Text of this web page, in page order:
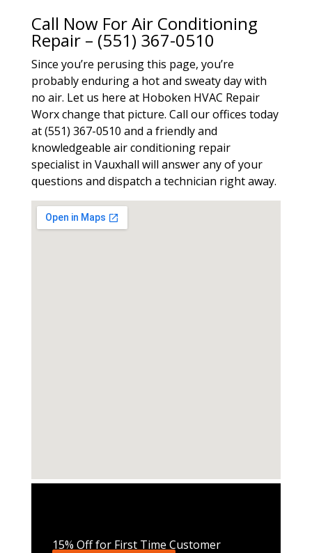
Call Now For Air Conditioning
Repair – (551) 367-0510
Since you’re perusing this page, you’re
probably enduring a hot and sweaty day with
no air. Let us here at Hoboken HVAC Repair
Worx change that picture. Call our offices today
at (551) 367-0510 and a friendly and
knowledgeable air conditioning repair
specialist in Vauxhall will answer any of your
questions and dispatch a technician right away.
15% Off for First Time Customer